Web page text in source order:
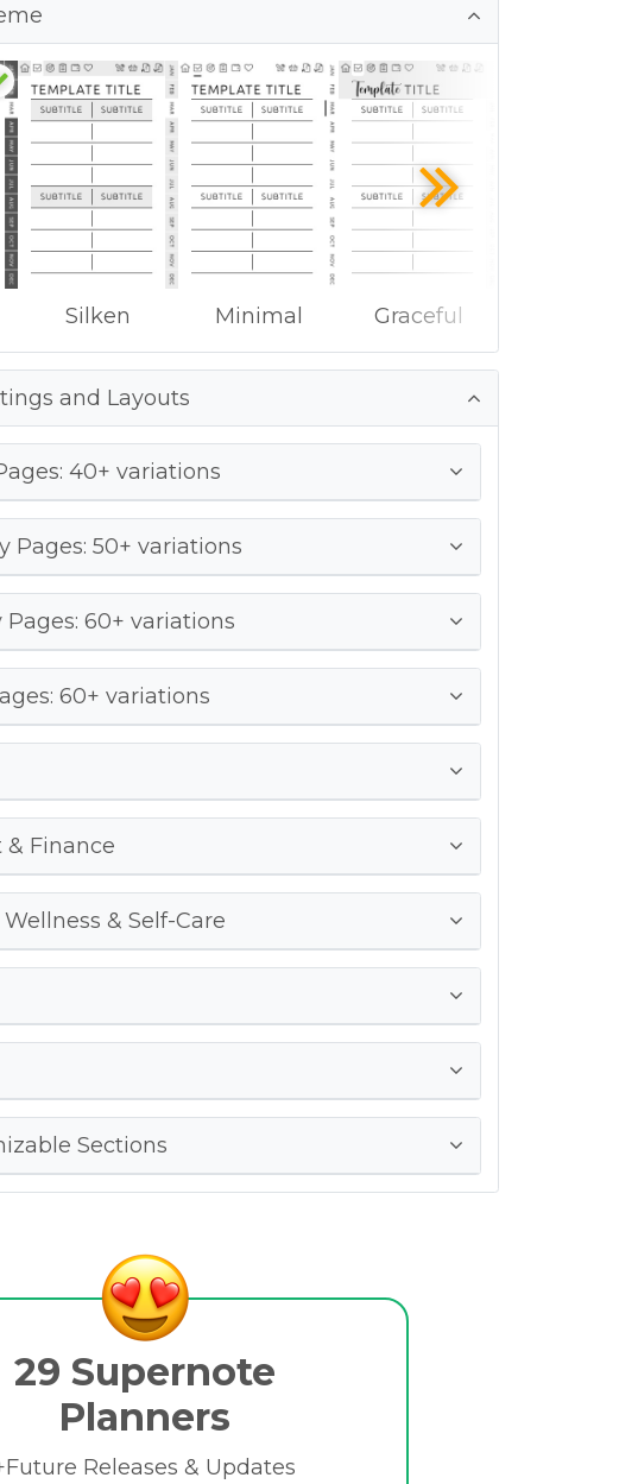
Silken Minimal Graceful
and Layouts
40+ variations
Pages: 50+ variations
Pages: 60+ variations
60+ variations
& Finance
& Self-Care
Sections
29 Supernote
Planners
Releases & Updates